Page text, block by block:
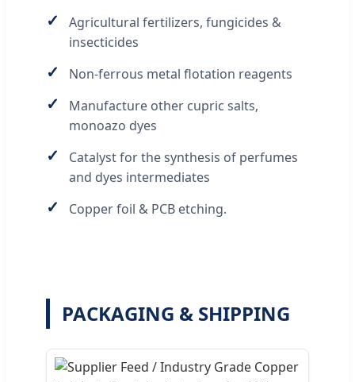
✓
Agricultural fertilizers, fungicides &
insecticides
✓ Non-ferrous metal flotation reagents
✓
Manufacture other cupric salts,
monoazo dyes
✓
Catalyst for the synthesis of perfumes
and dyes intermediates
✓ Copper foil & PCB etching.
PACKAGING & SHIPPING